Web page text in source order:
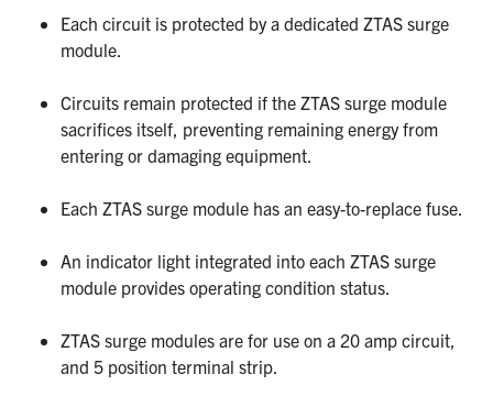
Each circuit is protected by a dedicated ZTAS surge
module.
Circuits remain protected if the ZTAS surge module
sacrifices itself, preventing remaining energy from
entering or damaging equipment.
Each ZTAS surge module has an easy-to-replace fuse.
An indicator light integrated into each ZTAS surge
module provides operating condition status.
ZTAS surge modules are for use on a 20 amp circuit,
and 5 position terminal strip.